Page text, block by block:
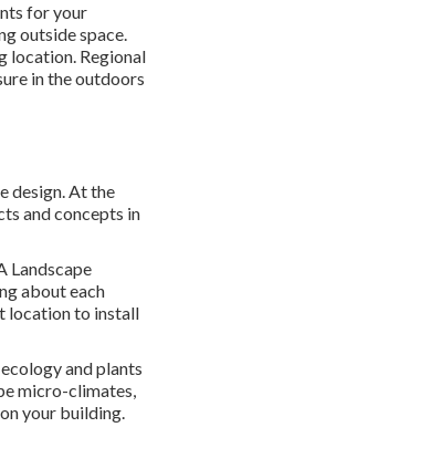
for your
outside space.
location. Regional
in the outdoors
design. At the
and concepts in
Landscape
about each
location to install
and plants
micro-climates,
your building.